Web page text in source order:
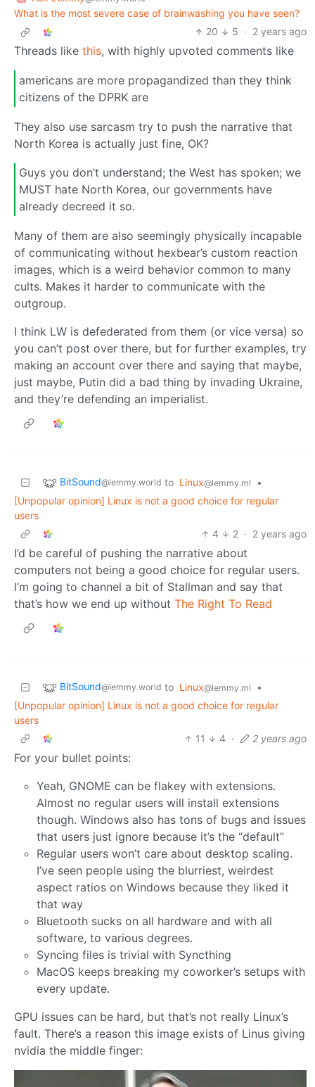
What is the most severe case of brainwashing you have seen?
20
5 · 2 years ago
Threads like this, with highly upvoted comments like
americans are more propagandized than they think
citizens of the DPRK are
They also use sarcasm try to push the narrative that
North Korea is actually just fine, OK?
Guys you don’t understand; the West has spoken; we
MUST hate North Korea, our governments have
already decreed it so.
Many of them are also seemingly physically incapable
of communicating without hexbear’s custom reaction
images, which is a weird behavior common to many
cults. Makes it harder to communicate with the
outgroup.
I think LW is defederated from them (or vice versa) so
you can’t post over there, but for further examples, try
making an account over there and saying that maybe,
just maybe, Putin did a bad thing by invading Ukraine,
and they’re defending an imperialist.
BitSound@lemmy.world to Linux@lemmy.ml
•
[Unpopular opinion] Linux is not a good choice for regular
users
4
2 · 2 years ago
I’d be careful of pushing the narrative about
computers not being a good choice for regular users.
I’m going to channel a bit of Stallman and say that
that’s how we end up without The Right To Read
BitSound@lemmy.world to Linux@lemmy.ml
•
[Unpopular opinion] Linux is not a good choice for regular
users
11
4 · 2 years ago
For your bullet points:
Yeah, GNOME can be flakey with extensions.
Almost no regular users will install extensions
though. Windows also has tons of bugs and issues
that users just ignore because it’s the “default”
Regular users won’t care about desktop scaling.
I’ve seen people using the blurriest, weirdest
aspect ratios on Windows because they liked it
that way
Bluetooth sucks on all hardware and with all
software, to various degrees.
Syncing files is trivial with Syncthing
MacOS keeps breaking my coworker’s setups with
every update.
GPU issues can be hard, but that’s not really Linux’s
fault. There’s a reason this image exists of Linus giving
nvidia the middle finger: